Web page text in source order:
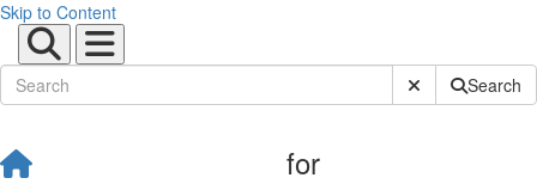
Skip to Content
Submit SiteSearch
for